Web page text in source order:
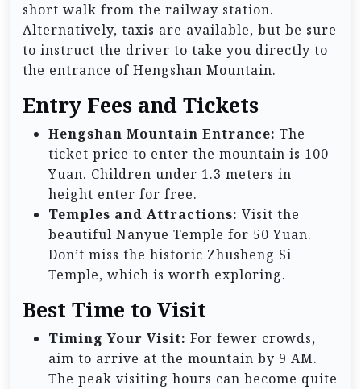
short walk from the railway station.
Alternatively, taxis are available, but be sure
to instruct the driver to take you directly to
the entrance of Hengshan Mountain.
Entry Fees and Tickets
Hengshan Mountain Entrance: The
ticket price to enter the mountain is 100
Yuan. Children under 1.3 meters in
height enter for free.
Temples and Attractions: Visit the
beautiful Nanyue Temple for 50 Yuan.
Don’t miss the historic Zhusheng Si
Temple, which is worth exploring.
Best Time to Visit
Timing Your Visit: For fewer crowds,
aim to arrive at the mountain by 9 AM.
The peak visiting hours can become quite